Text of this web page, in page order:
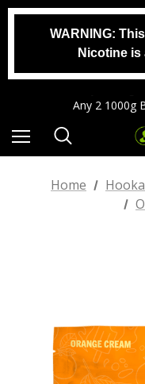
WARNING:
Nicotine
Any 2 1000g
Any 2 1000g
Home